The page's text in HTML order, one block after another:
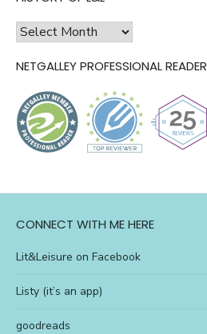
history
l&l
NETGALLEY PROFESSIONAL READER
CONNECT WITH ME HERE
Lit&Leisure on Facebook
Listy (it’s an app)
goodreads